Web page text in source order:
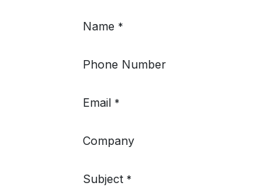
Name *
Phone Number
Email *
Company
Subject *